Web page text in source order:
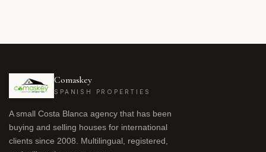
Comaskey
SPANISH PROPERTIES
A small Costa Blanca agency that has been
buying and selling houses for international
clients since 2008. Multilingual, registered,